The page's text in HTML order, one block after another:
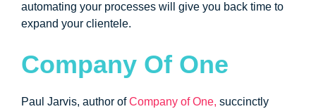
automating your processes will give you back time to
expand your clientele.
Company Of One
Paul Jarvis, author ofCompany of One, succinctly